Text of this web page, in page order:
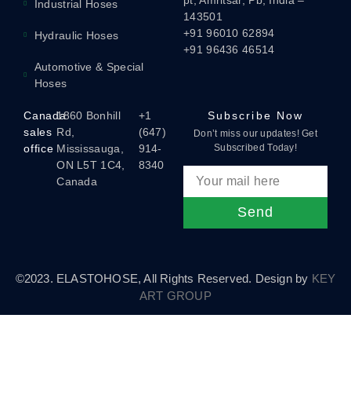
Industrial Hoses
Hydraulic Hoses
Automotive & Special
Hoses
143501
+91 96010 62894
+91 96436 46514
Canada
sales
office
1860 Bonhill
Rd,
Mississauga,
ON L5T 1C4,
Canada
+1
(647)
914-
8340
Subscribe Now
Don’t miss our updates! Get
Subscribed Today!
Send
©2023. ELASTOHOSE, All Rights Reserved. Design by KEY
ART GROUP